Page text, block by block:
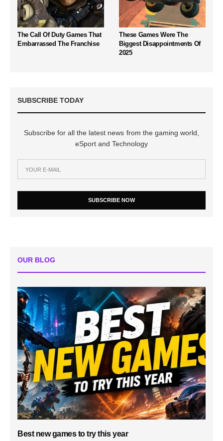
The Call Of Duty Games That
Embarrassed The Franchise
These Games Were The
Biggest Disappointments Of
2025
SUBSCRIBE TODAY
Subscribe for all the latest news from the gaming world,
eSport and Technology
SUBSCRIBE NOW
OUR BLOG
Best new games to try this year